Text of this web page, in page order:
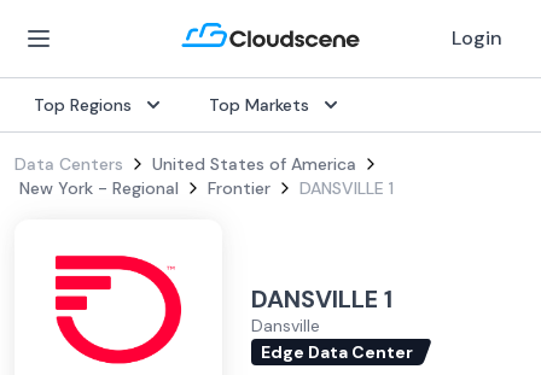
Login
Top Regions Top Markets
Data Centers
United States of America
New York - Regional
Frontier DANSVILLE 1
DANSVILLE 1
Dansville
Edge Data Center